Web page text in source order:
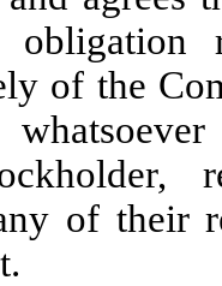
of the
of their